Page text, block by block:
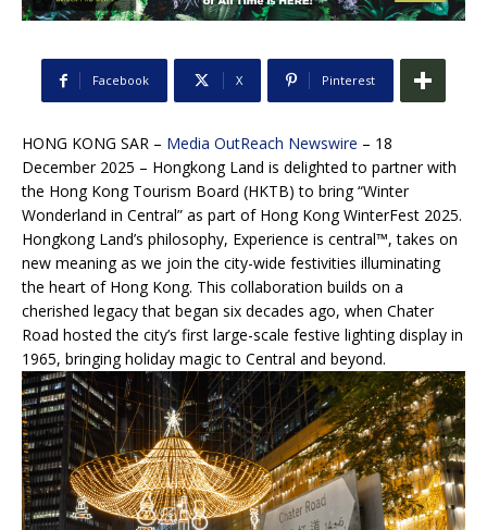
Facebook X Pinterest
HONG KONG SAR – Media OutReach Newswire – 18
December 2025 – Hongkong Land is delighted to partner with
the Hong Kong Tourism Board (HKTB) to bring “Winter
Wonderland in Central” as part of Hong Kong WinterFest 2025.
Hongkong Land’s philosophy, Experience is central™, takes on
new meaning as we join the city-wide festivities illuminating
the heart of Hong Kong. This collaboration builds on a
cherished legacy that began six decades ago, when Chater
Road hosted the city’s first large-scale festive lighting display in
1965, bringing holiday magic to Central and beyond.